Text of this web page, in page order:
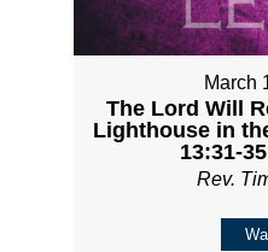
March
The Lord Will
Lighthouse in
13:31-
Rev.